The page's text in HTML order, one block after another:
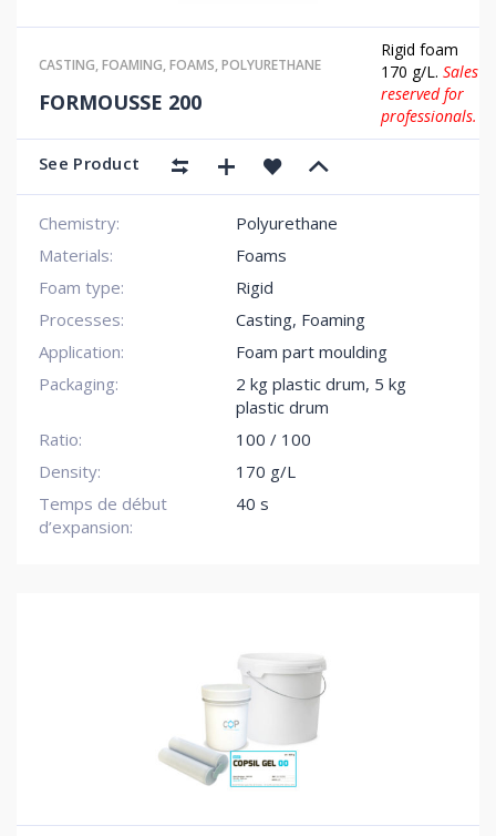
CASTING,FOAMING,FOAMS,POLYURETHANE
FORMOUSSE 200
Rigid foam
170 g/L.Sales
reserved for
professionals.
See Product
Chemistry:
Polyurethane
Materials:
Foams
Foam type:
Rigid
Processes:
Casting, Foaming
Application:
Foam part moulding
Packaging:
2 kg plastic drum, 5 kg
plastic drum
Ratio:
100 / 100
Density:
170 g/L
Temps de début
d’expansion:
40 s